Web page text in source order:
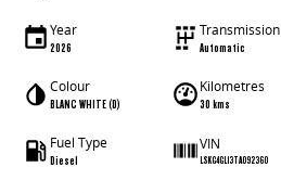
Delivers Australia
Year
2026
Transmission
Automatic
Colour
BLANC WHITE (D)
Kilometres
30 kms
Fuel Type
Diesel
VIN
LSKG4GL13TA092360